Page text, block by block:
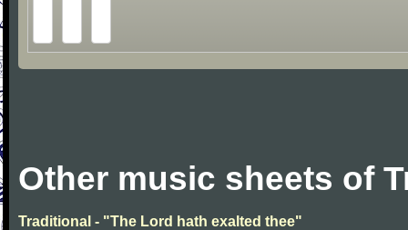
Other music sheets of
Traditional - "The Lord hath exalted thee"